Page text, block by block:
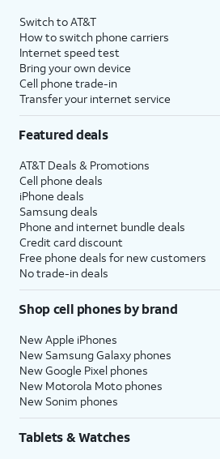
Switch to AT&T
How to switch phone carriers
Internet speed test
Bring your own device
Cell phone trade-in
Transfer your internet service
Featured deals
AT&T Deals & Promotions
Cell phone deals
iPhone deals
Samsung deals
Phone and internet bundle deals
Credit card discount
Free phone deals for new customers
No trade-in deals
Shop cell phones by brand
New Apple iPhones
New Samsung Galaxy phones
New Google Pixel phones
New Motorola Moto phones
New Sonim phones
Tablets & Watches